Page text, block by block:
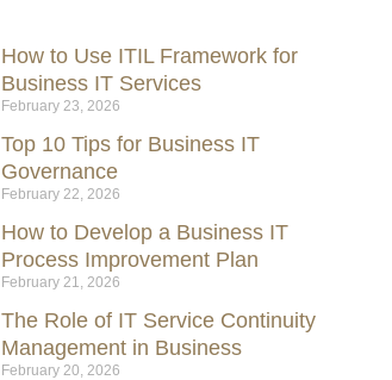
How to Use ITIL Framework for
Business IT Services
February 23, 2026
Top 10 Tips for Business IT
Governance
February 22, 2026
How to Develop a Business IT
Process Improvement Plan
February 21, 2026
The Role of IT Service Continuity
Management in Business
February 20, 2026